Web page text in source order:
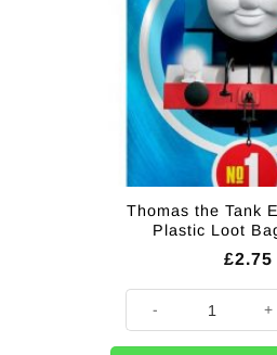
Thomas the Tank
Plastic Loot
£2.75
Thomas the Tank